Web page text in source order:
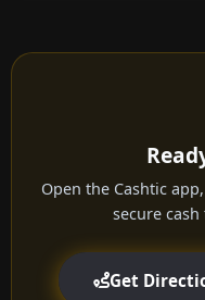
Open the Cashtic
secure
Get